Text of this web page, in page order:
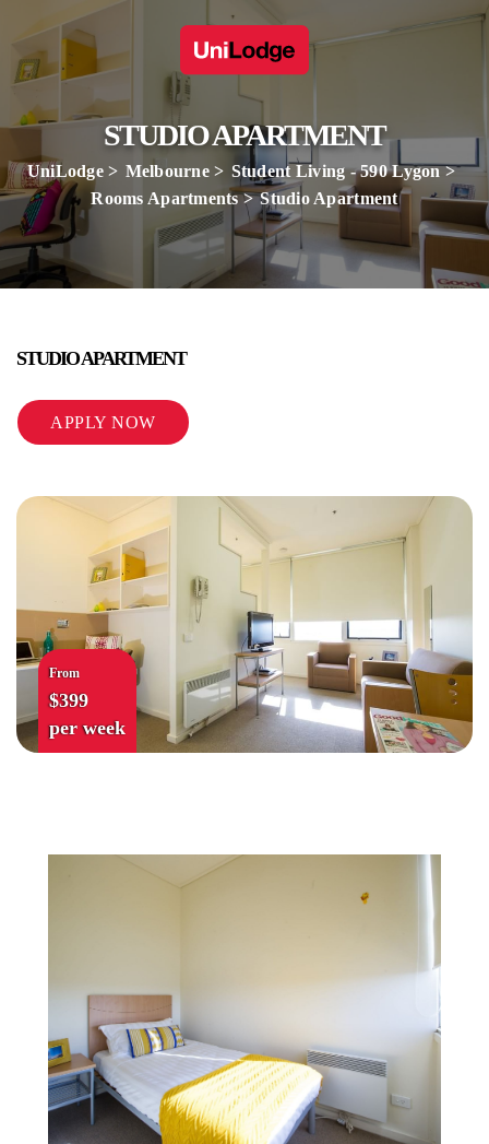
STUDIO APARTMENT
UniLodge Melbourne
Student Living - 590 Lygon
Rooms Apartments
Studio Apartment
From
$399
per week
STUDIO APARTMENT
APPLY NOW